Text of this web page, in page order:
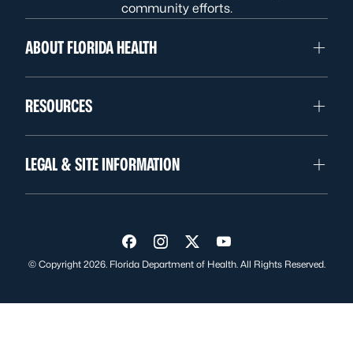
community efforts.
ABOUT FLORIDA HEALTH
RESOURCES
LEGAL & SITE INFORMATION
Visit us on Facebook
Visit us on Instagram
Visit us on Twitter
Visit us on YouTube
© Copyright 2026. Florida Department of Health. All Rights Reserved.